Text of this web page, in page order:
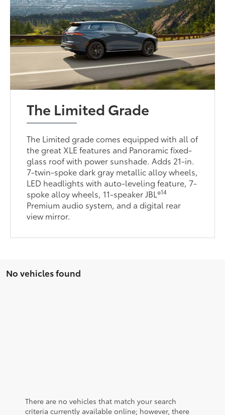
The Limited Grade
The Limited grade comes equipped with all of
the great XLE features and Panoramic fixed-
glass roof with power sunshade. Adds 21-in.
7-twin-spoke dark gray metallic alloy wheels,
LED headlights with auto-leveling feature, 7-
spoke alloy wheels, 11-speaker JBL®14
Premium audio system, and a digital rear
view mirror.
No vehicles found
There are no vehicles that match your search
criteria currently available online; however, there